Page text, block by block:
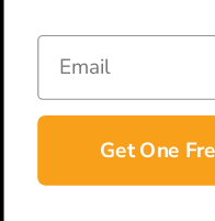
CONNECT
Get One